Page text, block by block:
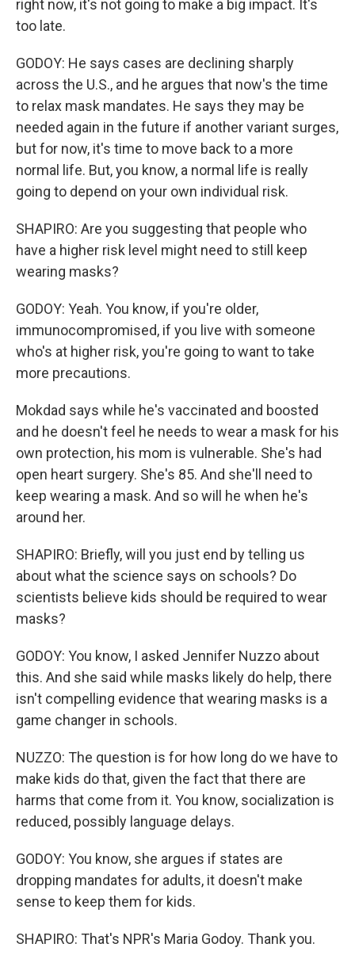
right now, it's not going to make a big impact. It's
too late.
GODOY: He says cases are declining sharply
across the U.S., and he argues that now's the time
to relax mask mandates. He says they may be
needed again in the future if another variant surges,
but for now, it's time to move back to a more
normal life. But, you know, a normal life is really
going to depend on your own individual risk.
SHAPIRO: Are you suggesting that people who
have a higher risk level might need to still keep
wearing masks?
GODOY: Yeah. You know, if you're older,
immunocompromised, if you live with someone
who's at higher risk, you're going to want to take
more precautions.
Mokdad says while he's vaccinated and boosted
and he doesn't feel he needs to wear a mask for his
own protection, his mom is vulnerable. She's had
open heart surgery. She's 85. And she'll need to
keep wearing a mask. And so will he when he's
around her.
SHAPIRO: Briefly, will you just end by telling us
about what the science says on schools? Do
scientists believe kids should be required to wear
masks?
GODOY: You know, I asked Jennifer Nuzzo about
this. And she said while masks likely do help, there
isn't compelling evidence that wearing masks is a
game changer in schools.
NUZZO: The question is for how long do we have to
make kids do that, given the fact that there are
harms that come from it. You know, socialization is
reduced, possibly language delays.
GODOY: You know, she argues if states are
dropping mandates for adults, it doesn't make
sense to keep them for kids.
SHAPIRO: That's NPR's Maria Godoy. Thank you.